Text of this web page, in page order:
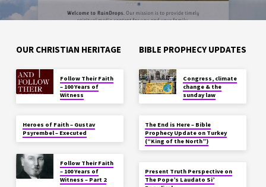
OUR CHRISTIAN HERITAGE
Follow Their Faith
– 100 Years of
Witness
Heroes of Faith – Gustav
Psyrembel – Executed
Follow Their Faith
– 100 Years of
Witness – Part 2
BIBLE PROPHECY UPDATES
Congress, climate
change & the
sunday law
The End is Here – Bible
Prophecy Update on Turkey
(“King of the North”)
Present Truth Perspective on
The Pope’s Laudato Si’